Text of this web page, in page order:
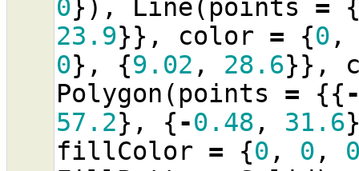
0}), Line( points =
23.9}}, color = {0 ,
0}, {9.02 , 28.6}},
Polygon ( points = {{
57.2}, {-0.48 , 31.6
fillColor = {0 , 0 ,